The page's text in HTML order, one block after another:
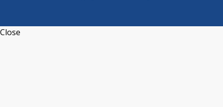
Close